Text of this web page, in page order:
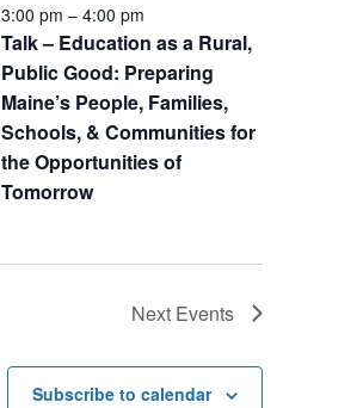
Talk – Education as a Rural,
Public Good: Preparing
Maine’s People, Families,
Schools, & Communities for
the Opportunities of
Tomorrow
3:00 pm – 4:00 pm
Next Events
Subscribe to calendar